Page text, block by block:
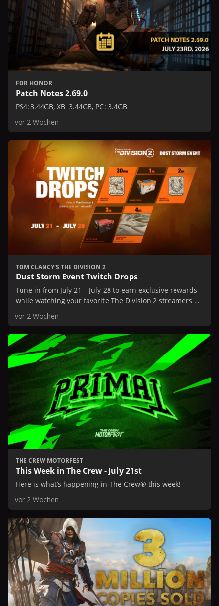
FOR HONOR
Patch Notes 2.69.0
PS4: 3.44GB, XB: 3.44GB, PC: 3.4GB
vor 2 Wochen
TOM CLANCY'S THE DIVISION 2
Dust Storm Event Twitch Drops
Tune in from July 21 – July 28 to earn exclusive rewards
while watching your favorite The Division 2 streamers on
vor 2 Wochen
THE CREW MOTORFEST
This Week in The Crew - July 21st
Here is what’s happening in The Crew® this week!
vor 2 Wochen